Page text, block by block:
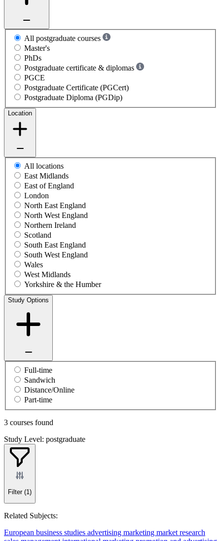
All postgraduate courses
Master's
PhDs
Postgraduate certificate & diplomas
PGCE
Postgraduate Certificate (PGCert)
Postgraduate Diploma (PGDip)
Location
All locations
East Midlands
East of England
London
North East England
North West England
Northern Ireland
Scotland
South East England
South West England
Wales
West Midlands
Yorkshire & the Humber
Study Options
Full-time
Sandwich
Distance/Online
Part-time
3 courses found
Study Level: postgraduate
Filter (1)
Related Subjects:
European business studies advertising marketing market research